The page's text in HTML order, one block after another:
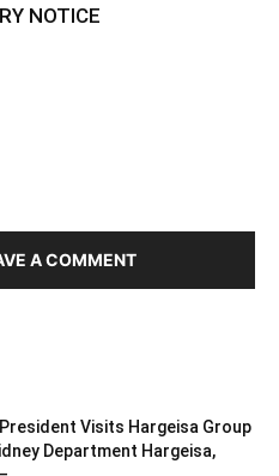
NOTICE
A COMMENT
Visits Hargeisa Group
Department Hargeisa,